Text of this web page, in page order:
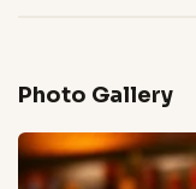
Photo Gallery